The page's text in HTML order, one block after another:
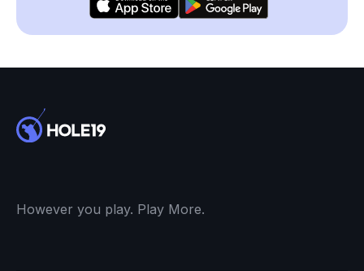
However you play. Play More.